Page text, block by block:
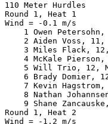
110 Meter Hurdles
Round 1, Heat 1
Wind = -0.1 m/s
1 Owen
2 Aiden Voss,
3 Miles Flack,
4 McKale
5 Will Trio, 12,
6 Brady Domier,
7 Kevin
8 Nathan
9 Shane
Round 1, Heat 2
Wind = -1.2 m/s